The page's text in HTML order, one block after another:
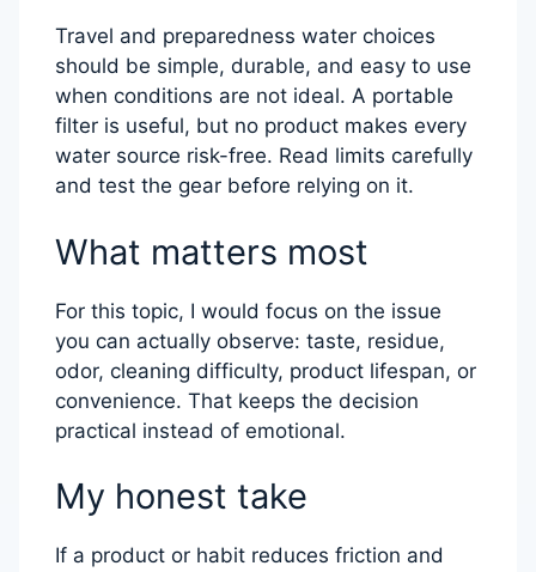
Travel and preparedness water choices
should be simple, durable, and easy to use
when conditions are not ideal. A portable
filter is useful, but no product makes every
water source risk-free. Read limits carefully
and test the gear before relying on it.
What matters most
For this topic, I would focus on the issue
you can actually observe: taste, residue,
odor, cleaning difficulty, product lifespan, or
convenience. That keeps the decision
practical instead of emotional.
My honest take
If a product or habit reduces friction and